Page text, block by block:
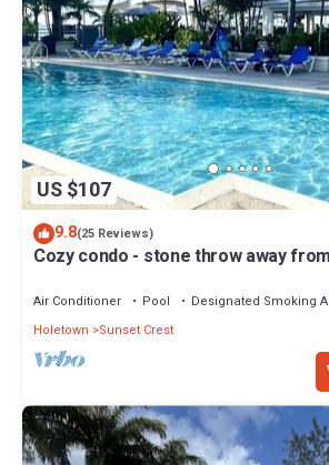
US $107
9.8(25 Reviews)
Cozy condo - stone throw away
Air Conditioner Pool
Designated Smoking
Holetown
Sunset Crest